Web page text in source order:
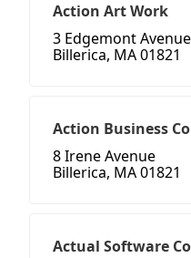
Action Art Work
3 Edgemont Avenue
Billerica, MA 01821
Action Business
8 Irene Avenue
Billerica, MA 01821
Actual Software